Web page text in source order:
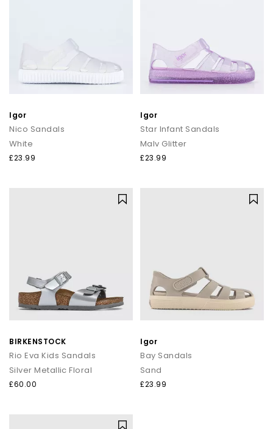
Igor
Nico Sandals
White
£23.99
Igor
Star Infant Sandals
Malv Glitter
£23.99
BIRKENSTOCK
Rio Eva Kids Sandals
Silver Metallic Floral
£60.00
Igor
Bay Sandals
Sand
£23.99